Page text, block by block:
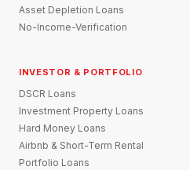
Asset Depletion Loans
No-Income-Verification
INVESTOR & PORTFOLIO
DSCR Loans
Investment Property Loans
Hard Money Loans
Airbnb & Short-Term Rental
Portfolio Loans